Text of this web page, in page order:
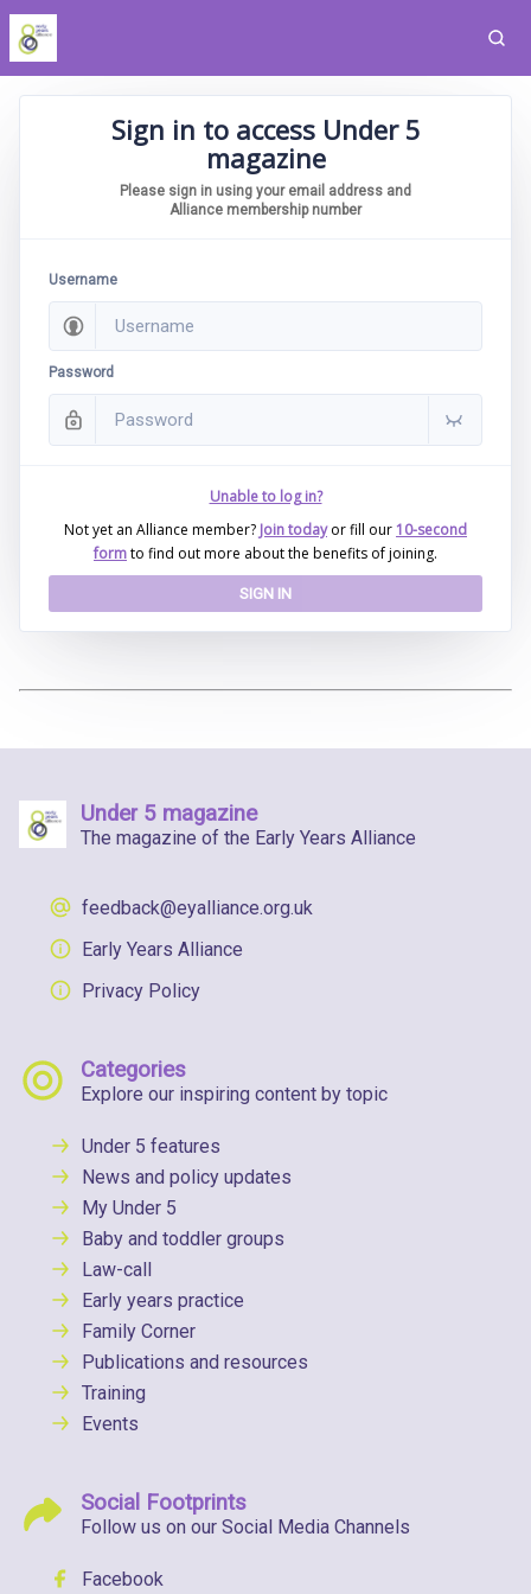
Sign in to access Under 5
magazine
Please sign in using your email address and
Alliance membership number
Username
Password
Unable to log in?
Not yet an Alliance member? Join today or fill our10-second
formto find out more about the benefits of joining.
SIGN IN
Under 5 magazine
The magazine of the Early Years Alliance
feedback@eyalliance.org.uk
Early Years Alliance
Privacy Policy
Categories
Explore our inspiring content by topic
Under 5 features
News and policy updates
My Under 5
Baby and toddler groups
Law-call
Early years practice
Family Corner
Publications and resources
Training
Events
Social Footprints
Follow us on our Social Media Channels
Facebook